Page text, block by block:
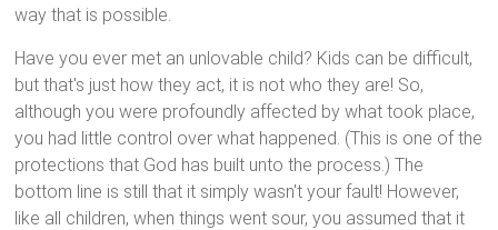
way that is possible.
Have you ever met an unlovable child? Kids can be difficult,
but that's just how they act, it is not who they are! So,
although you were profoundly affected by what took place,
you had little control over what happened. (This is one of the
protections that God has built unto the process.) The
bottom line is still that it simply wasn't your fault! However,
like all children, when things went sour, you assumed that it